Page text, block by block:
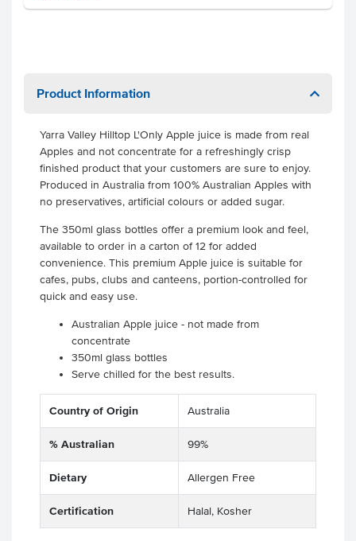
Product Information
Yarra Valley Hilltop L'Only Apple juice is made from real
Apples and not concentrate for a refreshingly crisp
finished product that your customers are sure to enjoy.
Produced in Australia from 100% Australian Apples with
no preservatives, artificial colours or added sugar.
The 350ml glass bottles offer a premium look and feel,
available to order in a carton of 12 for added
convenience. This premium Apple juice is suitable for
cafes, pubs, clubs and canteens, portion-controlled for
quick and easy use.
Australian Apple juice - not made from
concentrate
350ml glass bottles
Serve chilled for the best results.
Country of Origin Australia
% Australian 99%
Dietary Allergen Free
Certification Halal, Kosher